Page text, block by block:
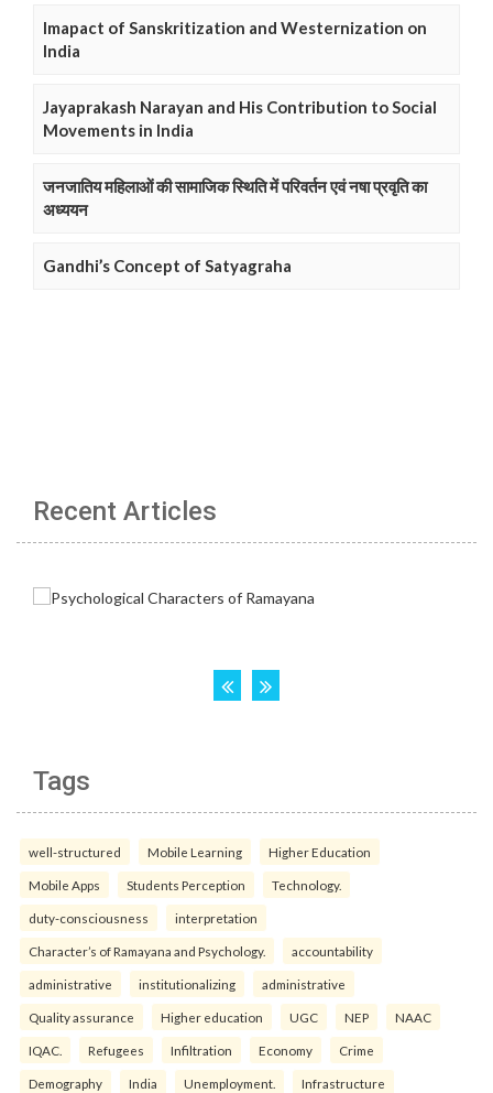
Imapact of Sanskritization and Westernization on
India
Jayaprakash Narayan and His Contribution to Social
Movements in India
जनजातिय महिलाओं की सामाजिक स्थिति में परिवर्तन एवं नषा प्रवृति का
अध्ययन
Gandhi’s Concept of Satyagraha
Recent Articles
Tags
well-structured Mobile Learning Higher Education
Mobile Apps Students Perception Technology.
duty-consciousness interpretation
Character’s of Ramayana and Psychology. accountability
administrative institutionalizing administrative
Quality assurance Higher education UGC NEP NAAC
IQAC. Refugees Infiltration Economy Crime
Demography India Unemployment. Infrastructure